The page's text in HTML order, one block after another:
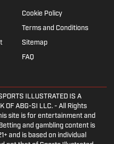
Cookie Policy
Terms and Conditions
Sitemap
FAQ
ILLUSTRATED IS A
OF ABG-SI LLC. - All Rights
site is for entertainment and
and gambling content is
and is based on individual